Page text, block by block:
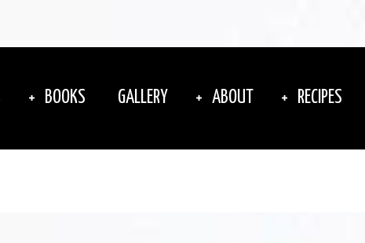
BOOKS GALLERY ABOUT RECIPES